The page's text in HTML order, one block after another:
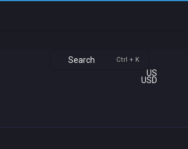
Search Ctrl + K
US
USD